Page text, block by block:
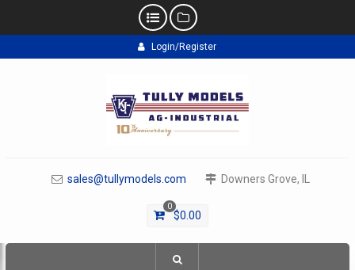
to
Login/Register
sales@tullymodels.com Downers Grove, IL
0
$0.00